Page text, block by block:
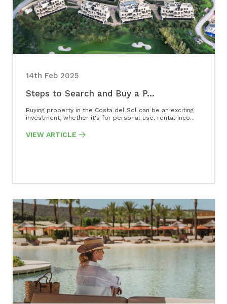
14th Feb 2025
Steps to Search and Buy a P...
Buying property in the Costa del Sol can be an exciting
investment, whether it's for personal use, rental inco...
VIEW ARTICLE